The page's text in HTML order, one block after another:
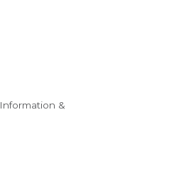
Information &